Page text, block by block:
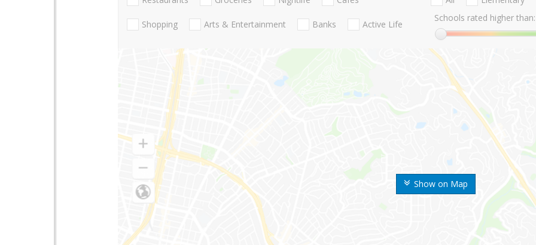
Show on Map
Shopping Arts & Entertainment Banks Active Life
Schools rated higher than: